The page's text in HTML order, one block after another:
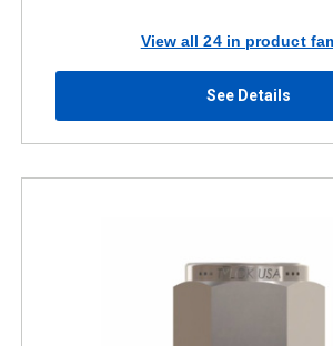
View all 24 in product
See Details